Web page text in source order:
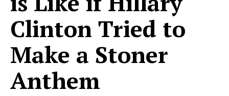
Clinton Tried to
Make a Stoner
Anthem